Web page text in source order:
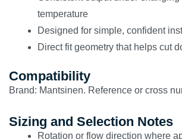
temperature
Designed for simple, confident
Direct fit geometry that helps cut
Compatibility
Brand: Mantsinen. Reference or cross
Sizing and Selection Notes
Rotation or flow direction where